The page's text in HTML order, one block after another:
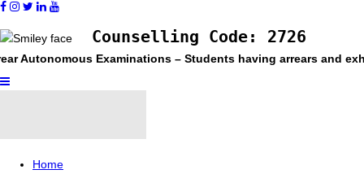
Counselling Code: 2726
Autonomous Examinations – Students having arrears and
Home